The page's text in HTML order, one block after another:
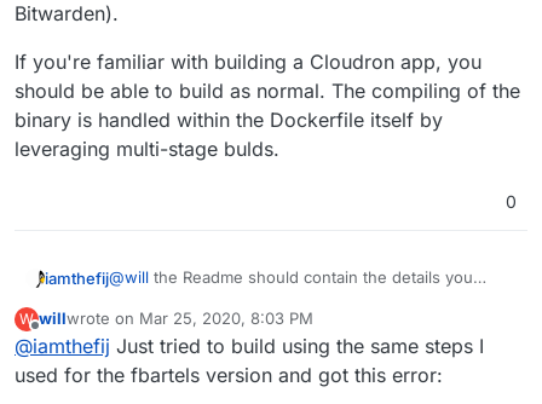
Bitwarden).
If you're familiar with building a Cloudron app, you
should be able to build as normal. The compiling of the
binary is handled within the Dockerfile itself by
leveraging multi-stage bulds.
0
iamthefij@will the Readme should contain the details you
LDAP integration functions (as
like most apps due to the client side encryption model
used in Bitwarden).
If you're familiar with building a Cloudron app, you
should be able to build as normal. The compiling of
the binary is handled within the Dockerfile itself by
leveraging multi-stage bulds.
W
Offline
willwrote on Mar 25, 2020, 8:03 PM
last edited by
@iamthefij Just tried to build using the same steps I
used for the fbartels version and got this error: